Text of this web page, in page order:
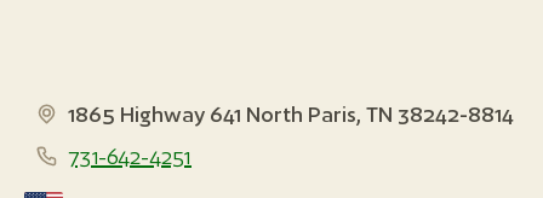
1865 Highway 641 North Paris, TN 38242-8814
731-642-4251